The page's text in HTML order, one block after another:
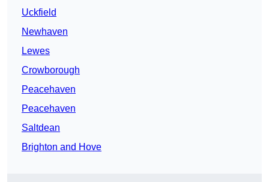
Uckfield
Newhaven
Lewes
Crowborough
Peacehaven
Peacehaven
Saltdean
Brighton and Hove